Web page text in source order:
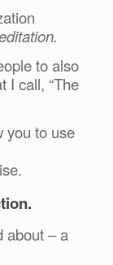
to also
I call, “The
you to use
about – a